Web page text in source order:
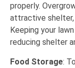
properly.
attractive shelter,
Keeping your
reducing shelter
Food Storage: